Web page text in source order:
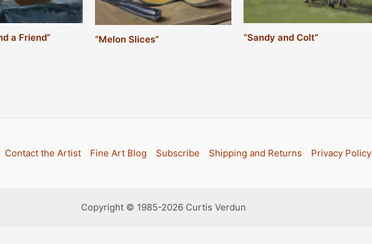
a Friend” “Melon Slices” “Sandy and Colt”
Contact the Artist Fine Art Blog Subscribe Shipping and Returns Privacy Policy
Copyright © 1985-2026 Curtis Verdun